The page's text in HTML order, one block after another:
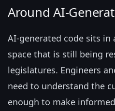
Around AI-
AI-generated code sits in
space that is still being
legislatures. Engineers
need to understand the
enough to make